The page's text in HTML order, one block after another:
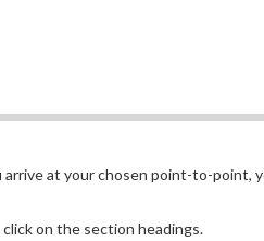
at your chosen point-to-point,
on the section headings.